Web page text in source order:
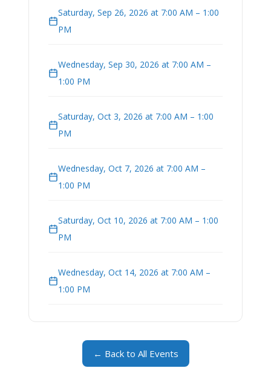
Saturday, Sep 26, 2026 at 7:00 AM – 1:00
PM
Wednesday, Sep 30, 2026 at 7:00 AM –
1:00 PM
Saturday, Oct 3, 2026 at 7:00 AM – 1:00
PM
Wednesday, Oct 7, 2026 at 7:00 AM –
1:00 PM
Saturday, Oct 10, 2026 at 7:00 AM – 1:00
PM
Wednesday, Oct 14, 2026 at 7:00 AM –
1:00 PM
← Back to All Events